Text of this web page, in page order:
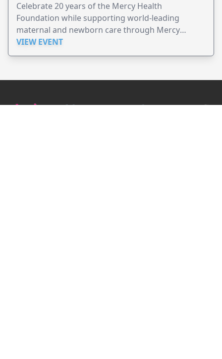
Celebrate 20 years of the Mercy Health
Foundation while supporting world-leading
maternal and newborn care through Mercy
Perinatal.
VIEW EVENT